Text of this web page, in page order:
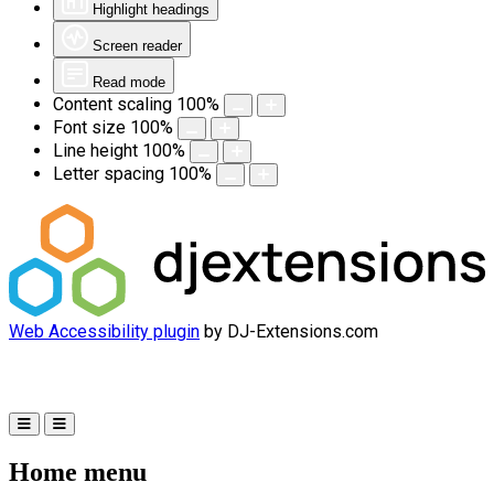
Highlight headings
Screen reader
Read mode
Content scaling 100%
Font size 100%
Line height 100%
Letter spacing 100%
Web Accessibility plugin by DJ-Extensions.com
Home menu